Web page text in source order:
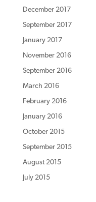
December 2017
September 2017
January 2017
November 2016
September 2016
March 2016
February 2016
January 2016
October 2015
September 2015
August 2015
July 2015